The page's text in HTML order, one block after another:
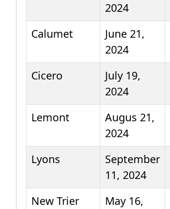
2024
Calumet
June 21,
2024
Cicero
July 19,
2024
Lemont
Augus 21,
2024
Lyons
September
11, 2024
New Trier
May 16,